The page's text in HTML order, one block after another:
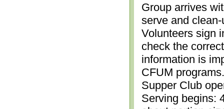
Group arrives
serve and
Volunteers sign
check the
information is
CFUM
Supper Club
Serving begins: